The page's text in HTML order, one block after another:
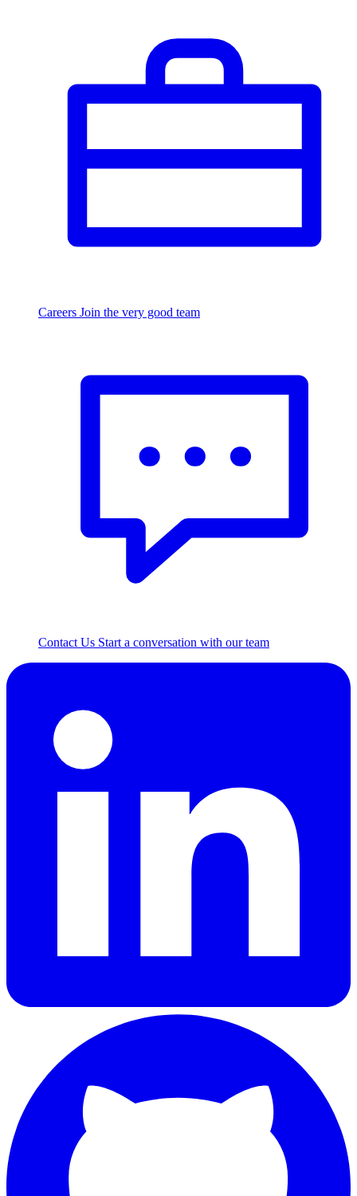
Careers Join the very good team
Contact Us Start a conversation with our team